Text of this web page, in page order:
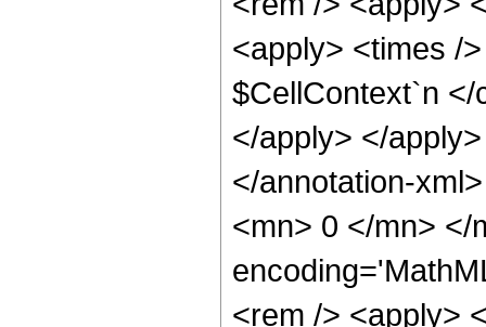
<apply> <times /
$CellContext`n
</apply> </
</annotation-
<mn> 0 </mn> </
<rem /> <apply>